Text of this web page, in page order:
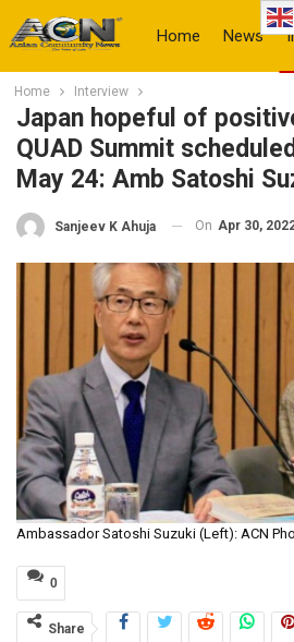
Home News
More
Home Interview
Japan hopeful of
QUAD Summit
May 24: Amb Satoshi
Sanjeev K Ahuja On Apr 30,
Ambassador Satoshi Suzuki (Left): ACN
0
Share